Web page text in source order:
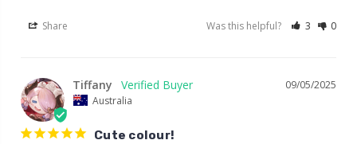
Share Was this helpful? 3 0
09/05/2025
Tiffany
Australia
Cute colour!